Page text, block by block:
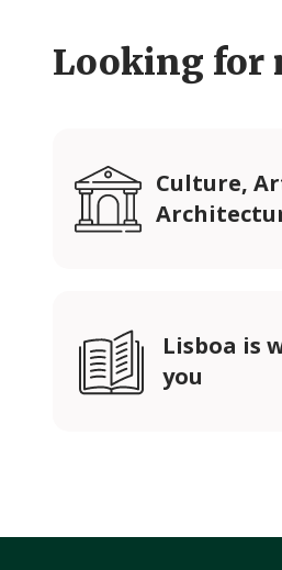
Looking for
Culture,
Lisboa is
you